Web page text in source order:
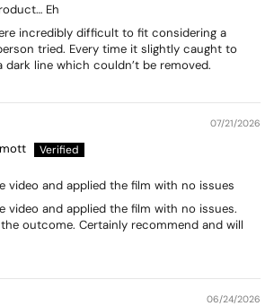
Eh
incredibly difficult to fit considering a
tried. Every time it slightly caught to
dark line which couldn’t be removed.
07/21/2026
video and applied the film with no issues
video and applied the film with no issues.
outcome. Certainly recommend and will
06/24/2026